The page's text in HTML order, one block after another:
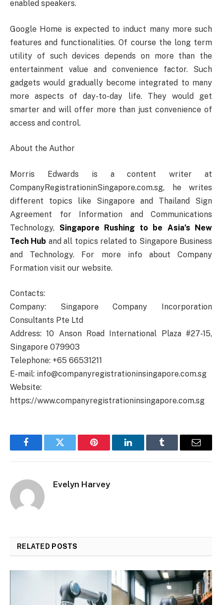
enabled speakers.
Google Home is expected to induct many more such
features and functionalities. Of course the long term
utility of such devices depends on more than the
entertainment value and convenience factor. Such
gadgets would gradually become integrated to many
more aspects of day-to-day life. They would get
smarter and will offer more than just convenience of
access and control.
About the Author
Morris Edwards is a content writer at
CompanyRegistrationinSingapore.com.sg, he writes
different topics like Singapore and Thailand Sign
Agreement for Information and Communications
Technology, Singapore Rushing to be Asia’s New
Tech Hub and all topics related to Singapore Business
and Technology. For more info about Company
Formation visit our website.
Contacts:
Company: Singapore Company Incorporation
Consultants Pte Ltd
Address: 10 Anson Road International Plaza #27-15,
Singapore 079903
Telephone: +65 66531211
E-mail: info@companyregistrationinsingapore.com.sg
Website:
https://www.companyregistrationinsingapore.com.sg
FacebookTwitter Pinterest LinkedInTumblr Email
Evelyn Harvey
RELATED POSTS